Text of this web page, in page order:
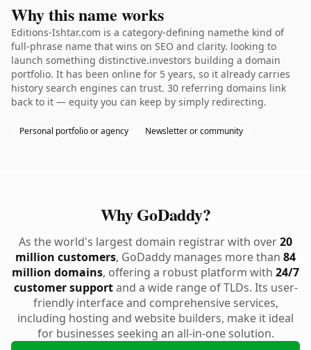
Why this name works
Editions-Ishtar.com is a category-defining namethe kind of
full-phrase name that wins on SEO and clarity. looking to
launch something distinctive.investors building a domain
portfolio. It has been online for 5 years, so it already carries
history search engines can trust. 30 referring domains link
back to it — equity you can keep by simply redirecting.
Personal portfolio or agency Newsletter or community
Why GoDaddy?
As the world's largest domain registrar with over20
million customers, GoDaddy manages more than 84
million domains, offering a robust platform with 24/7
customer supportand a wide range of TLDs. Its user-
friendly interface and comprehensive services,
including hosting and website builders, make it ideal
for businesses seeking an all-in-one solution.